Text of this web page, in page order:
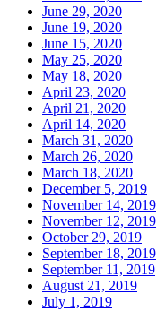
June 29, 2020
June 19, 2020
June 15, 2020
May 25, 2020
May 18, 2020
April 23, 2020
April 21, 2020
April 14, 2020
March 31, 2020
March 26, 2020
March 18, 2020
December 5, 2019
November 14, 2019
November 12, 2019
October 29, 2019
September 18, 2019
September 11, 2019
August 21, 2019
July 1, 2019